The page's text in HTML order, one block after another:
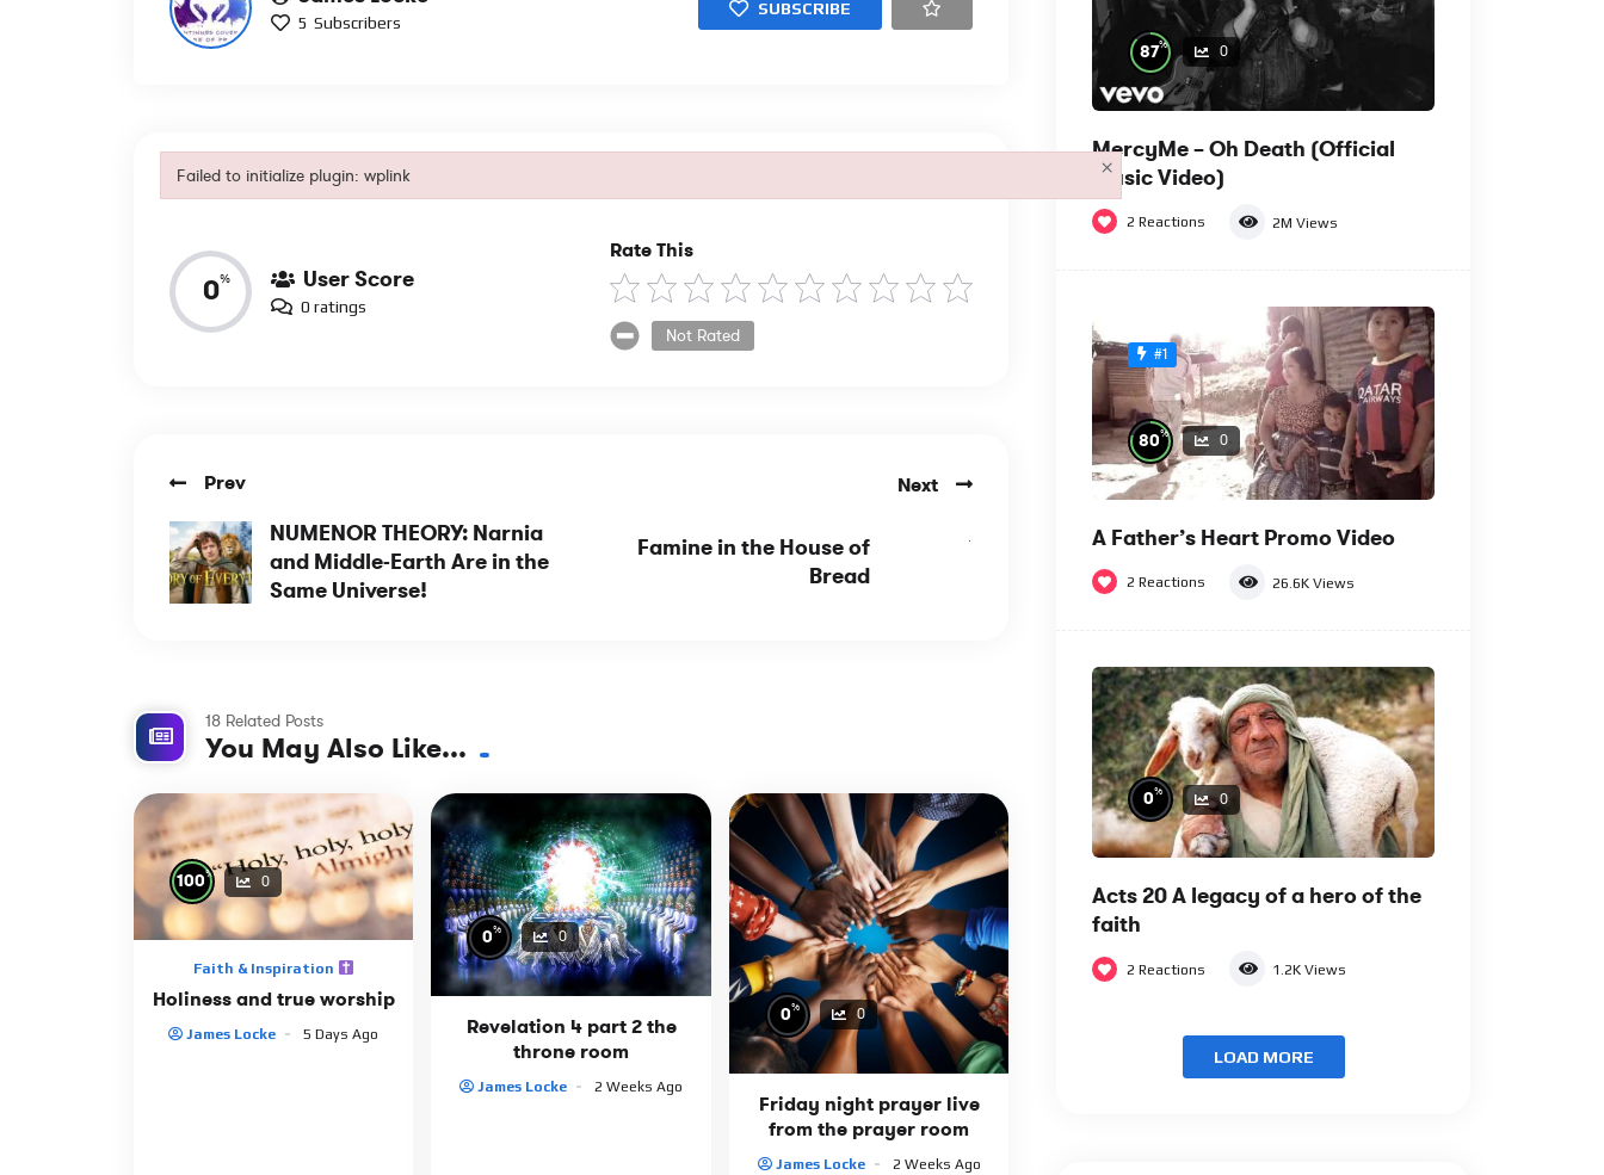
5 Subscribers
SUBSCRIBE
Reviews
0% User Score
0 ratings
Rate This
Not Rated
Prev
NUMENOR THEORY: Narnia
and Middle-Earth Are in the
Same Universe!
Next
Famine in the House of
Bread
18 Related Posts
You May Also Like...
100% 0
Faith & Inspiration
Holiness and true worship
James Locke 5 Days Ago
0% 0
Revelation 4 part 2 the
throne room
James Locke 2 Weeks Ago
0% 0
Friday night prayer live
from the prayer room
James Locke 2 Weeks Ago
87% 0
MercyMe – Oh Death (Official
Music Video)
2 Reactions 2M Views
#1
80% 0
A Father’s Heart Promo Video
2 Reactions 26.6K Views
0% 0
Acts 20 A legacy of a hero of the
faith
2 Reactions 1.2K Views
LOAD MORE
Failed to initialize plugin: wplink ×
Failed to initialize plugin: wplink